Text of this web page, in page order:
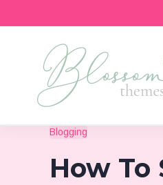
Blogging
How To